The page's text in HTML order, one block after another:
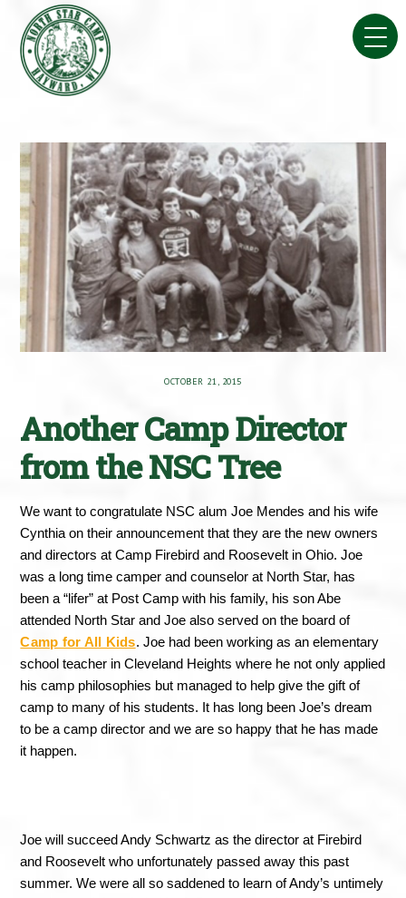
content
OCTOBER 21, 2015
Another Camp Director
from the NSC Tree
We want to congratulate NSC alum Joe Mendes and his wife
Cynthia on their announcement that they are the new owners
and directors at Camp Firebird and Roosevelt in Ohio. Joe
was a long time camper and counselor at North Star, has
been a “lifer” at Post Camp with his family, his son Abe
attended North Star and Joe also served on the board of
Camp for All Kids. Joe had been working as an elementary
school teacher in Cleveland Heights where he not only applied
his camp philosophies but managed to help give the gift of
camp to many of his students. It has long been Joe’s dream
to be a camp director and we are so happy that he has made
it happen.
Joe will succeed Andy Schwartz as the director at Firebird
and Roosevelt who unfortunately passed away this past
summer. We were all so saddened to learn of Andy’s untimely